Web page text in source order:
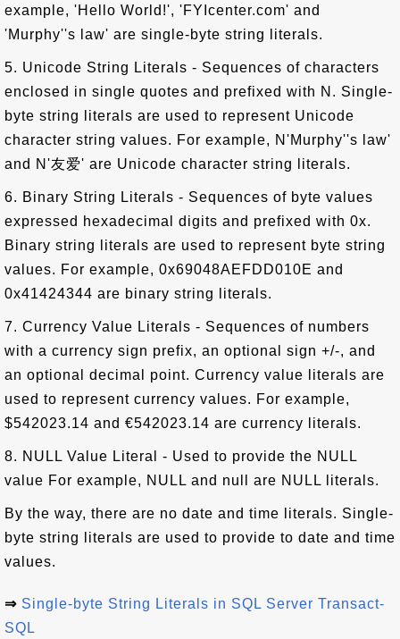
example, 'Hello World!', 'FYIcenter.com' and
'Murphy''s law' are single-byte string literals.
5. Unicode String Literals - Sequences of characters
enclosed in single quotes and prefixed with N. Single-
byte string literals are used to represent Unicode
character string values. For example, N'Murphy''s law'
and N'友爱' are Unicode character string literals.
6. Binary String Literals - Sequences of byte values
expressed hexadecimal digits and prefixed with 0x.
Binary string literals are used to represent byte string
values. For example, 0x69048AEFDD010E and
0x41424344 are binary string literals.
7. Currency Value Literals - Sequences of numbers
with a currency sign prefix, an optional sign +/-, and
an optional decimal point. Currency value literals are
used to represent currency values. For example,
$542023.14 and €542023.14 are currency literals.
8. NULL Value Literal - Used to provide the NULL
value For example, NULL and null are NULL literals.
By the way, there are no date and time literals. Single-
byte string literals are used to provide to date and time
values.
⇒ Single-byte String Literals in SQL Server Transact-
SQL